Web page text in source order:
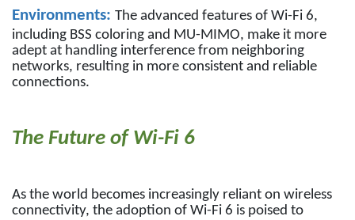
Environments: The advanced features of Wi-Fi 6,
including BSS coloring and MU-MIMO, make it more
adept at handling interference from neighboring
networks, resulting in more consistent and reliable
connections.
The Future of Wi-Fi 6
As the world becomes increasingly reliant on wireless
connectivity, the adoption of Wi-Fi 6 is poised to